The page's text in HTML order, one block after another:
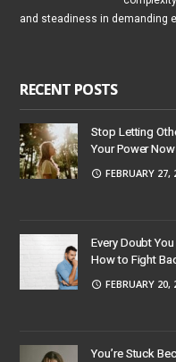
and steadiness in demanding
RECENT POSTS
Stop Letting
Your Power Now
FEBRUARY 27,
Every Doubt
How to Fight
FEBRUARY 20,
You’re Stuck